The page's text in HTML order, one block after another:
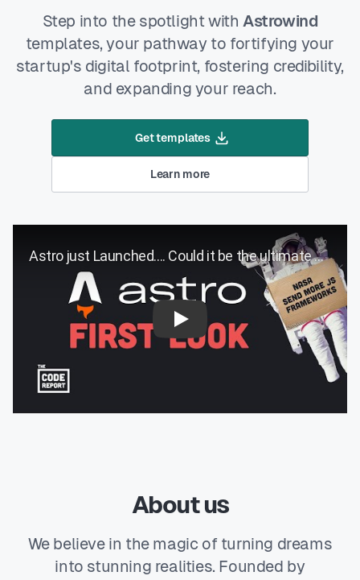
Step into the spotlight with Astrowind
templates, your pathway to fortifying your
startup's digital footprint, fostering credibility,
and expanding your reach.
Get templates
Learn more
About us
We believe in the magic of turning dreams
into stunning realities. Founded by